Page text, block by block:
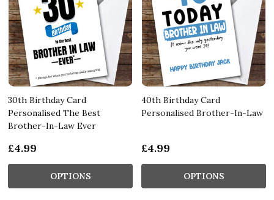
30th Birthday Card
Personalised The Best
Brother-In-Law Ever
£4.99
OPTIONS
40th Birthday Card
Personalised Brother-In-Law
£4.99
OPTIONS